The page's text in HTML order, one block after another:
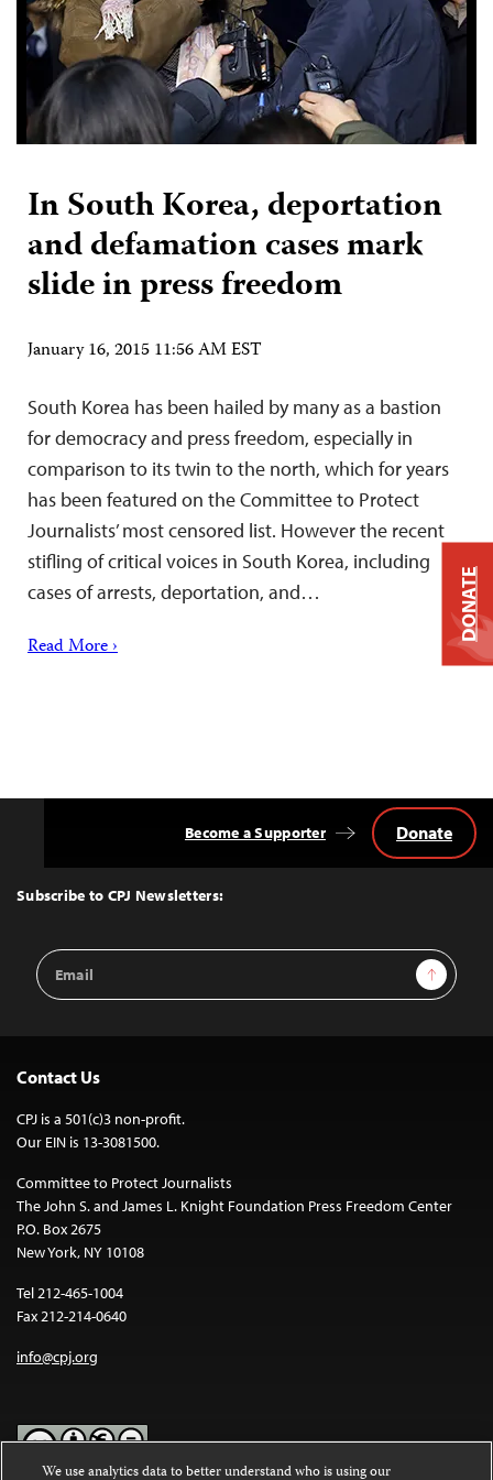
In South Korea, deportation
and defamation cases mark
slide in press freedom
January 16, 2015 11:56 AM EST
South Korea has been hailed by many as a bastion
for democracy and press freedom, especially in
comparison to its twin to the north, which for years
has been featured on the Committee to Protect
Journalists’ most censored list. However the recent
stifling of critical voices in South Korea, including
cases of arrests, deportation, and…
Read More ›
Top
Subscribe to CPJ Newsletters:
Email
Address
Sign Up
Become a Supporter Donate
Contact Us
CPJ is a 501(c)3 non-profit.
Our EIN is 13-3081500.
Committee to Protect Journalists
The John S. and James L. Knight Foundation Press Freedom Center
P.O. Box 2675
New York, NY 10108
Tel 212-465-1004
Fax 212-214-0640
info@cpj.org
DONATE
We use analytics data to better understand who is using our